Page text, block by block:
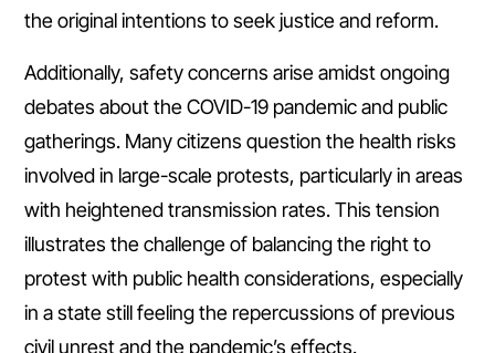
the original intentions to seek justice and reform.
Additionally, safety concerns arise amidst ongoing
debates about the COVID-19 pandemic and public
gatherings. Many citizens question the health risks
involved in large-scale protests, particularly in areas
with heightened transmission rates. This tension
illustrates the challenge of balancing the right to
protest with public health considerations, especially
in a state still feeling the repercussions of previous
civil unrest and the pandemic’s effects.